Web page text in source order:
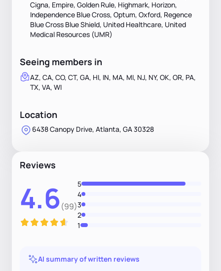
Cigna, Empire, Golden Rule, Highmark, Horizon,
Independence Blue Cross, Optum, Oxford, Regence
Blue Cross Blue Shield, United Healthcare, United
Medical Resources (UMR)
Seeing members in
AZ, CA, CO, CT, GA, HI, IN, MA, MI, NJ, NY, OK, OR, PA,
TX, VA, WI
Location
6438 Canopy Drive, Atlanta, GA 30328
Reviews
4.6(99)
5
4
3
2
1
AI summary of written reviews